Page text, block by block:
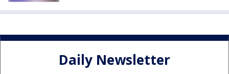
Daily Newsletter